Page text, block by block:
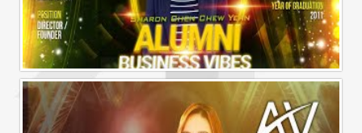
Alumni Business Vibes | Sharon Chen Chew Yean